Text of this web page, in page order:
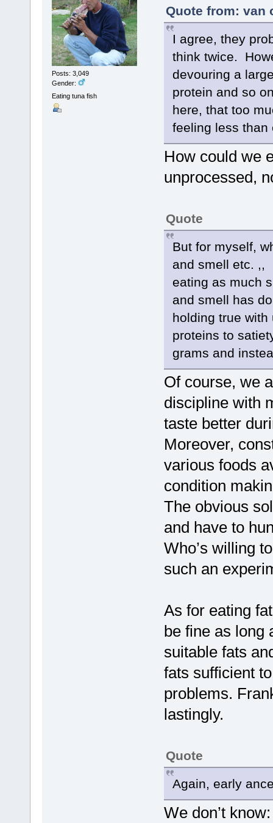
Posts: 3,049
Gender:
Eating tuna fish
Quote from: van
I agree, they
think twice.
devouring a
protein and so
here, that too
feeling less than
How could we
unprocessed,
Quote
But for myself,
and smell etc. ,,
eating as much
and smell has
holding true
proteins to
grams and
Of course, we
discipline with
taste better
Moreover,
various foods
condition
The obvious
and have to
Who’s willing
such an
As for eating
be fine as long
suitable fats
fats sufficient
problems.
lastingly.
Quote
Again, early
We don’t